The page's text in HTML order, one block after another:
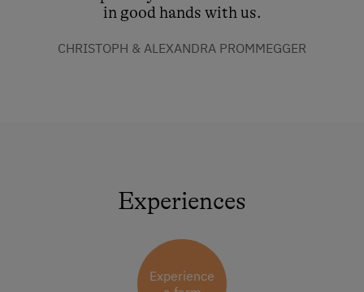
in good hands with us.
CHRISTOPH & ALEXANDRA PROMMEGGER
Experiences
Experience